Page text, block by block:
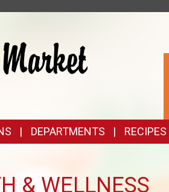
DEPARTMENTS RECIPES
& WELLNESS